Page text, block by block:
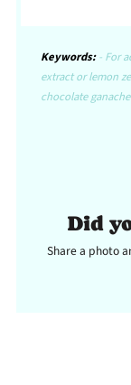
Keywords:- For
extract or lemon
chocolate
Did
Share a photo